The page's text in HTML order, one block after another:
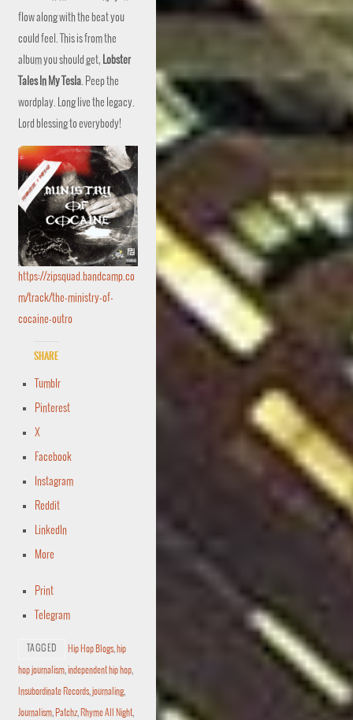
flow along with the beat you
could feel. This is from the
album you should get, Lobster
Tales In My Tesla. Peep the
wordplay. Long live the legacy.
Lord blessing to everybody!
https://zipsquad.bandcamp.co
m/track/the-ministry-of-
cocaine-outro
Share
Tumblr
Pinterest
X
Facebook
Instagram
Reddit
LinkedIn
More
Print
Telegram
TAGGED Hip Hop Blogs, hip
hop journalism,independent hip hop,
Insubordinate Records,journaling,
Journalism, Patchz, Rhyme All Night,